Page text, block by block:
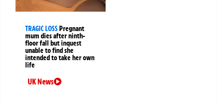
TRAGIC LOSSPregnant
mum dies after ninth-
floor fall but inquest
unable to find she
intended to take her own
life
UK News